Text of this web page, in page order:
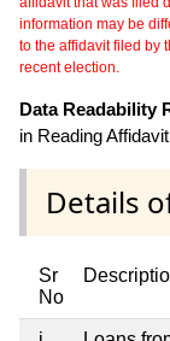
information may be
to the affidavit filed by
recent election.
Data Readability
in Reading
Details
Sr
No